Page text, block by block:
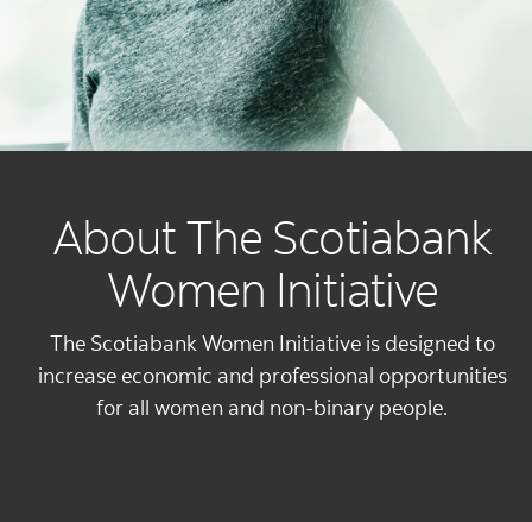
About The Scotiabank
Women Initiative
The Scotiabank Women Initiative is designed to
increase economic and professional opportunities
for all women and non-binary people.